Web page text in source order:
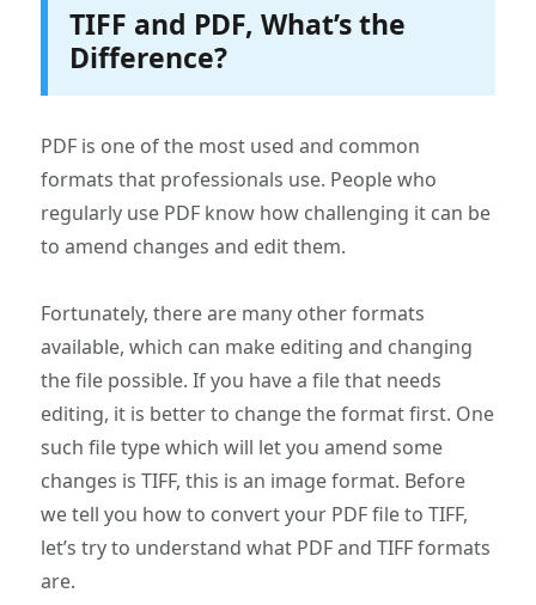
TIFF and PDF, What’s the
Difference?
PDF is one of the most used and common
formats that professionals use. People who
regularly use PDF know how challenging it can be
to amend changes and edit them.
Fortunately, there are many other formats
available, which can make editing and changing
the file possible. If you have a file that needs
editing, it is better to change the format first. One
such file type which will let you amend some
changes is TIFF, this is an image format. Before
we tell you how to convert your PDF file to TIFF,
let’s try to understand what PDF and TIFF formats
are.